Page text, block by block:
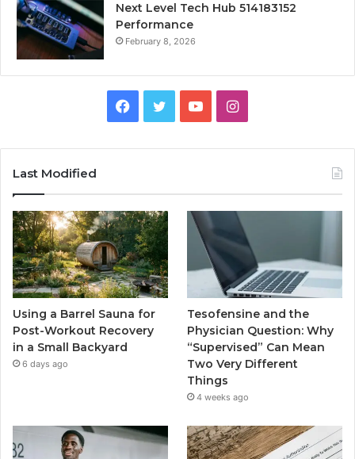
Next Level Tech Hub 514183152
Performance
February 8, 2026
Facebook
TwitterYouTubeInstagram
Last Modified
Using a Barrel Sauna for
Post-Workout Recovery
in a Small Backyard
6 days ago
Tesofensine and the
Physician Question: Why
“Supervised” Can Mean
Two Very Different
Things
4 weeks ago